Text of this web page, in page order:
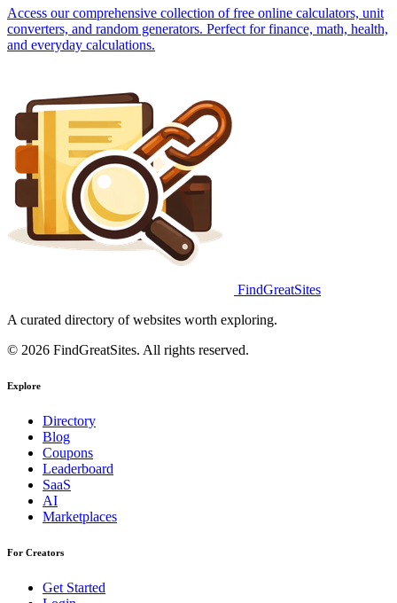
Access our comprehensive collection of free online calculators, unit
converters, and random generators. Perfect for finance, math, health,
and everyday calculations.
FindGreatSites
A curated directory of websites worth exploring.
© 2026 FindGreatSites. All rights reserved.
Explore
Directory
Blog
Coupons
Leaderboard
SaaS
AI
Marketplaces
For Creators
Get Started